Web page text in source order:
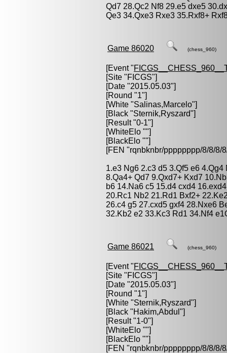
Qd7 28.Qc2 Nf8 29.e5 dxe5
Qe3 34.Qxe3 Rxe3 35.Rxf8+
Game 86020 (chess_960)
[Event "
[Site "FICGS"]
[Date "2015.05.03"]
[Round "1"]
[White "Salinas,Marcelo"]
[Black "Sternik,Ryszard"]
[Result "0-1"]
[WhiteElo ""]
[BlackElo ""]
[FEN "rqnbknbr/pppppppp/8/8/
1.e3 Ng6 2.c3 d5 3.Qf5 e6
8.Qa4+ Qd7 9.Qxd7+ Kxd7
b6 14.Na6 c5 15.d4 cxd4
20.Rc1 Nb2 21.Rd1 Bxf2+
26.c4 g5 27.cxd5 gxf4 28.Nxe6
32.Kb2 e2 33.Kc3 Rd1 34.Nf4
Game 86021 (chess_960)
[Event "
[Site "FICGS"]
[Date "2015.05.03"]
[Round "1"]
[White "Sternik,Ryszard"]
[Black "Hakim,Abdul "]
[Result "1-0"]
[WhiteElo ""]
[BlackElo ""]
[FEN "rqnbknbr/pppppppp/8/8/